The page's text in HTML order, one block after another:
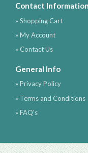
Contact Information
» Shopping Cart
» My Account
» Contact Us
General Info
» Privacy Policy
» Terms and Conditions
» FAQ's